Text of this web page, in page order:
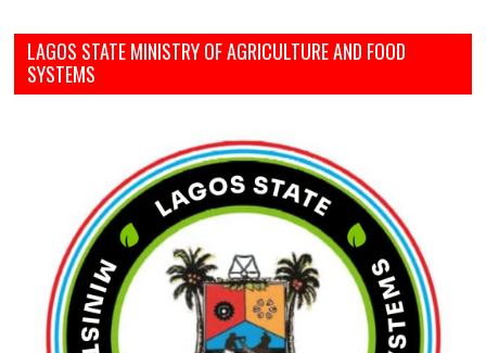
LAGOS STATE MINISTRY OF AGRICULTURE AND FOOD
SYSTEMS